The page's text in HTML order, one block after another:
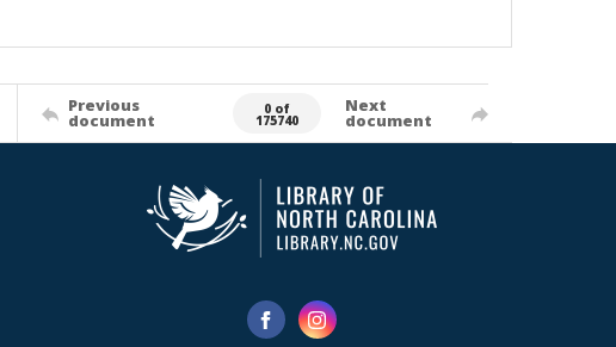
Previous
document
0 of
175740
Next
document